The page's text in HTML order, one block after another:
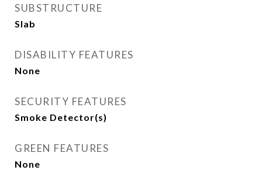
SUBSTRUCTURE
Slab
DISABILITY FEATURES
None
SECURITY FEATURES
Smoke Detector(s)
GREEN FEATURES
None